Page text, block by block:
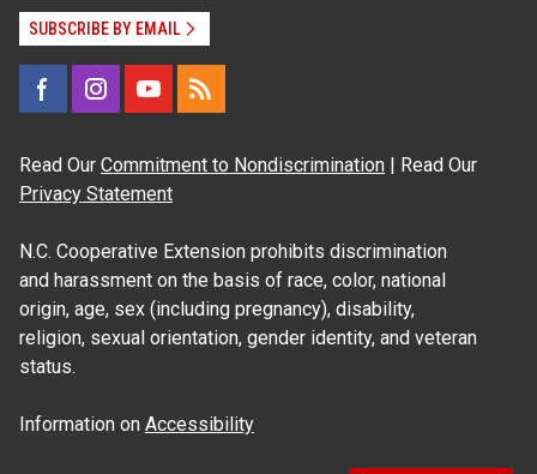
SUBSCRIBE BY EMAIL
Read Our Commitment to Nondiscrimination | Read Our
Privacy Statement
N.C. Cooperative Extension prohibits discrimination
and harassment on the basis of race, color, national
origin, age, sex (including pregnancy), disability,
religion, sexual orientation, gender identity, and veteran
status.
Information on Accessibility